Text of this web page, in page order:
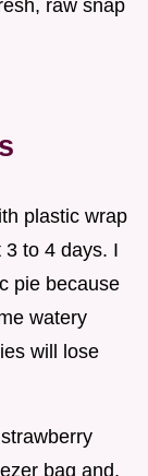
raw snap
plastic wrap
to 4 days. I
pie because
watery
will lose
bag and,